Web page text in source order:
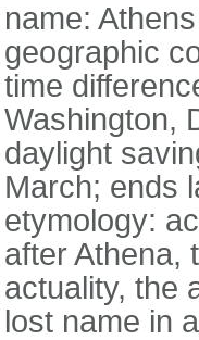
name: Athens
geographic
time
Washington,
daylight
March; ends
etymology:
after Athena,
actuality, the
lost name in